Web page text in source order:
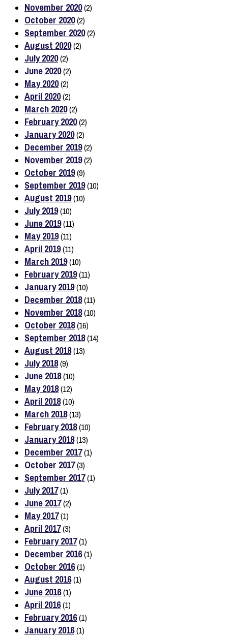
November 2020(2)
October 2020(2)
September 2020(2)
August 2020(2)
July 2020(2)
June 2020(2)
May 2020(2)
April 2020(2)
March 2020(2)
February 2020(2)
January 2020(2)
December 2019(2)
November 2019(2)
October 2019(9)
September 2019(10)
August 2019(10)
July 2019(10)
June 2019(11)
May 2019(11)
April 2019(11)
March 2019(10)
February 2019(11)
January 2019(10)
December 2018(11)
November 2018(10)
October 2018(16)
September 2018(14)
August 2018(13)
July 2018(9)
June 2018(10)
May 2018(12)
April 2018(10)
March 2018(13)
February 2018(10)
January 2018(13)
December 2017(1)
October 2017(3)
September 2017(1)
July 2017(1)
June 2017(2)
May 2017(1)
April 2017(3)
February 2017(1)
December 2016(1)
October 2016(1)
August 2016(1)
June 2016(1)
April 2016(1)
February 2016(1)
January 2016(1)